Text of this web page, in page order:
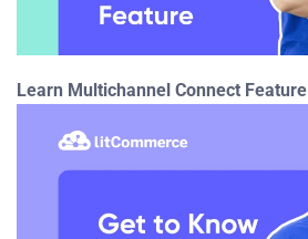
Learn Multichannel Connect Feature